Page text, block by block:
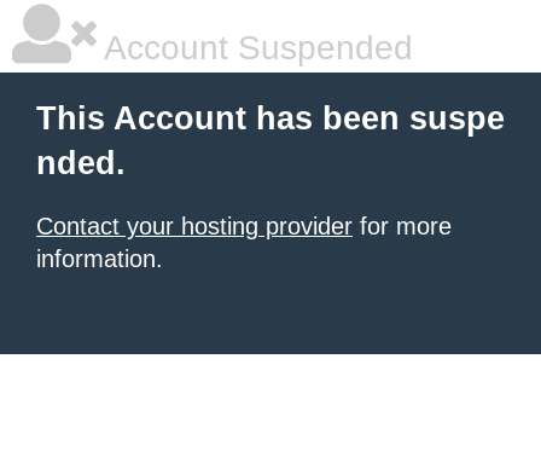
Account Suspended
This Account has been suspe
nded.
Contact your hosting provider for more
information.